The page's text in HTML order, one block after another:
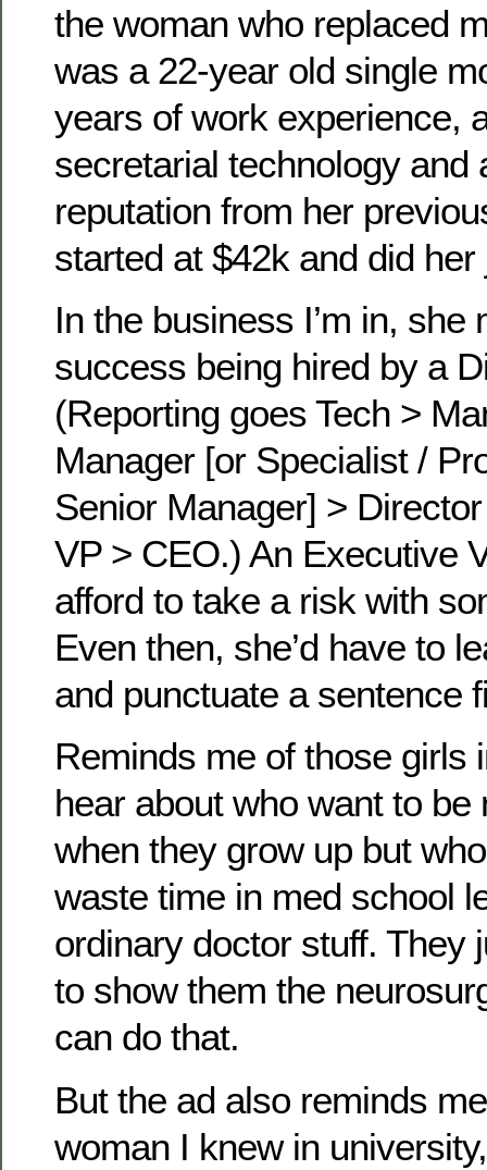
the woman who replaced
was a 22-year old single
years of work experience,
secretarial technology and
reputation from her
started at $42k and did her
In the business I’m in, she
success being hired by a
(Reporting goes Tech >
Manager [or Specialist /
Senior Manager] >
VP > CEO.) An Executive
afford to take a risk with
Even then, she’d have to
and punctuate a sentence
Reminds me of those girls
hear about who want to be
when they grow up but
waste time in med school
ordinary doctor stuff. They
to show them the
can do that.
But the ad also reminds
woman I knew in